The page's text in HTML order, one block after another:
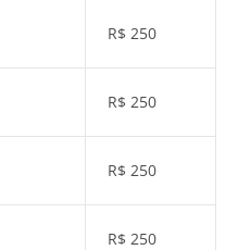
R$ 250
R$ 250
R$ 250
R$ 250